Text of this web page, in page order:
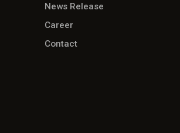
News Release
Career
Contact